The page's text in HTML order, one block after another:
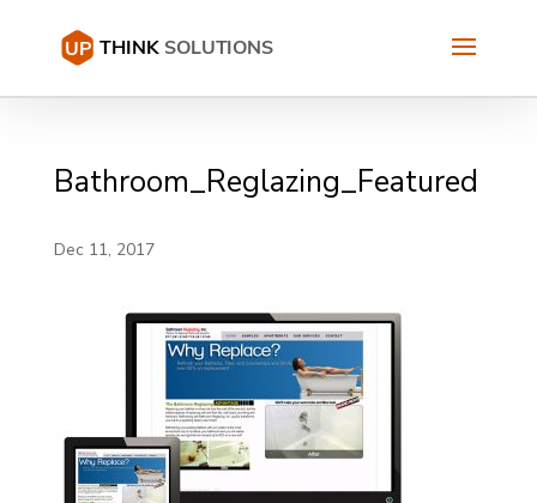
Bathroom_Reglazing_Featured
Dec 11, 2017